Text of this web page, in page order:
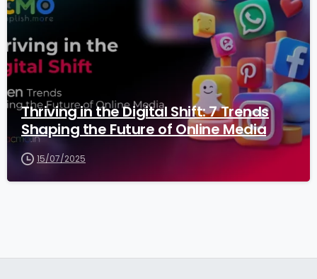
Thriving in the Digital Shift: 7 Trends
Shaping the Future of Online Media
15/07/2025